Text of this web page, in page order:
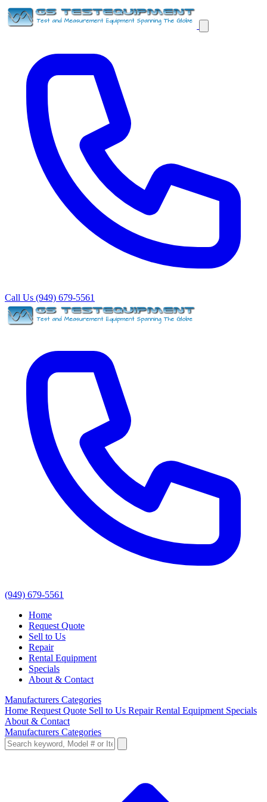
Call Us (949) 679-5561
(949) 679-5561
Home
Request Quote
Sell to Us
Repair
Rental Equipment
Specials
About & Contact
Manufacturers Categories
Home Request Quote Sell to Us RepairRental Equipment Specials
About & Contact
Manufacturers Categories